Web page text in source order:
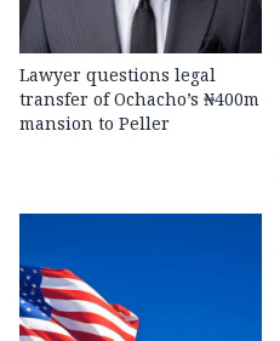
Lawyer questions legal
transfer of Ochacho’s ₦400m
mansion to Peller